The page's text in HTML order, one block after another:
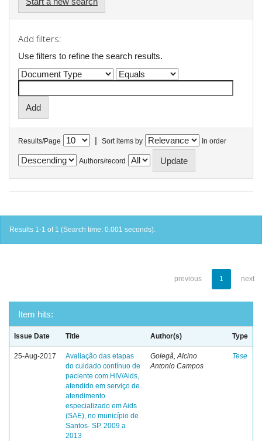
Add filters:
Use filters to refine the search results.
Results/Page | Sort items by In order
Authors/record
Results 1-1 of 1 (Search time: 0.001 seconds).
previous 1 next
Item hits:
Issue Date Title Author(s) Type
25-Aug-2017
Avaliação das etapas
do cuidado contínuo de
paciente com HIV/Aids,
atendido em serviço de
atendimento
especializado em Aids
(SAE), no município de
Santos- SP. 2009 a
2013
Golegã, Alcino
Antonio Campos
Tese